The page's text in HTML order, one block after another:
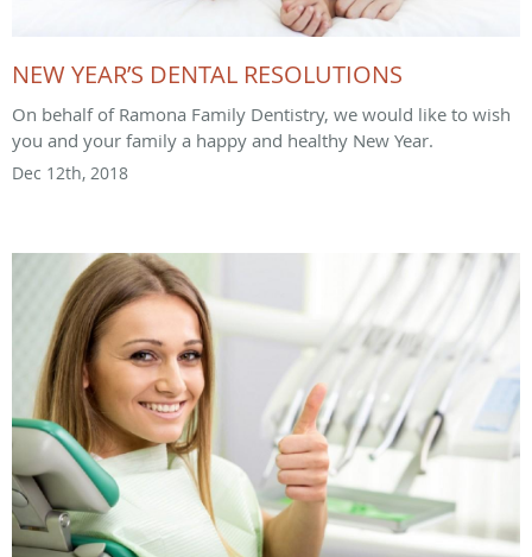
NEW YEAR’S DENTAL RESOLUTIONS
On behalf of Ramona Family Dentistry, we would like to wish
you and your family a happy and healthy New Year.
Dec 12th, 2018